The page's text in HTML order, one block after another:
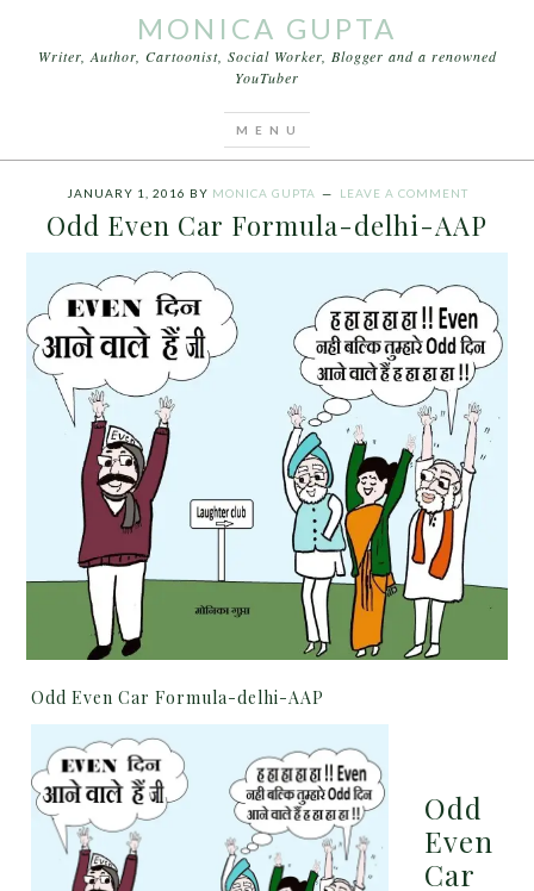
MONICA GUPTA
Writer, Author, Cartoonist, Social Worker, Blogger and a renowned
YouTuber
JANUARY 1, 2016 BY MONICA GUPTA LEAVE A COMMENT
Odd Even Car Formula-delhi-AAP
Odd Even Car Formula-delhi-AAP
Odd
Even
Car